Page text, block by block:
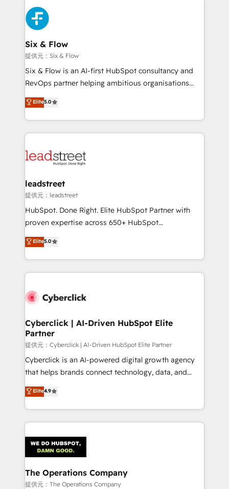
respuestas para empezar. Te ayudamos a identificar
el primer caso de uso que más impacto te dará.
días.
experience, functionality, and adoption across sales,
marketing, and service teams. From setup to
refinement, we streamline workflows, improve lead
management, and speed up deal closures. With 500+
projects completed, our Agile approach ensures your
HubSpot CRM drives measurable results. Our
RevOps services align your sales, marketing, and
optimize the revenue lifecycle—lead generation to
retention—by refining processes and eliminating
maximize profitability and adapt to your goals.
Six & Flow
提供元：Six & Flow
Six & Flow is an AI-first HubSpot consultancy and
RevOps partner helping ambitious organisations
grow with clarity, confidence, and intelligence.
Operating across the UK, Netherlands, Ireland, and
Canada, we’ve delivered thousands of successful
HubSpot projects for mid-market and enterprise
combine HubSpot, data, and AI to design connected
and technology for predictable, scalable revenue
growth. Our expertise spans RevOps, CRM and data
architecture, AI enablement, and strategic marketing,
delivered through our proprietary FLAIR framework
Partner and ISO 27001:2022 certified consultancy,
we blend strategy, creativity, and technology to help
Elite5.0
leadstreet
提供元：leadstreet
HubSpot. Done Right. Elite HubSpot Partner with
proven expertise across 650+ HubSpot
implementations. With 12+ years of HubSpot
experience, we help you use the HubSpot platform
to its fullest capacity, improve your current HubSpot
website, or build your new one.
Elite5.0
Cyberclick | AI-Driven HubSpot Elite
Partner
提供元：Cyberclick | AI-Driven HubSpot Elite Partner
Cyberclick is an AI-powered digital growth agency
that helps brands connect technology, data, and
creativity to achieve measurable results. Founded in
Barcelona and operating across Spain, LATAM, and
the UK, we support global companies in building
smarter marketing, sales, and customer success
Iberia (Spain & Portugal), we combine human insight
with intelligent automation to drive sustainable
growth. Our multidisciplinary team designs solutions
that simplify complexity, boost performance, and
Elite4.9
The Operations Company
提供元：The Operations Company